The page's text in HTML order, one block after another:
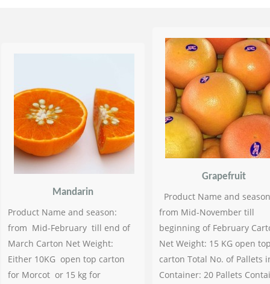
Mandarin
Product Name and season:
from Mid-February till end of
March Carton Net Weight:
Either 10KG open top carton
for Morcot or 15 kg for
Grapefruit
Product Name and
from Mid-November till
beginning of February
Net Weight: 15 KG open
carton Total No. of Pallets
Container: 20 Pallets